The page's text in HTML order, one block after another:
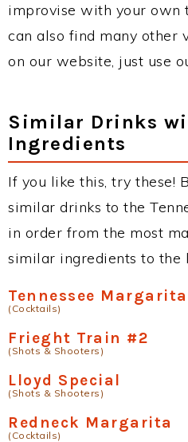
improvise with your own
can also find many other
on our website, just use
Similar Drinks
Ingredients
If you like this, try these!
similar drinks to the
in order from the most
similar ingredients to the
Tennessee Margarita
(Cocktails)
Frieght Train #2
(Shots & Shooters)
Lloyd Special
(Shots & Shooters)
Redneck Margarita
(Cocktails)